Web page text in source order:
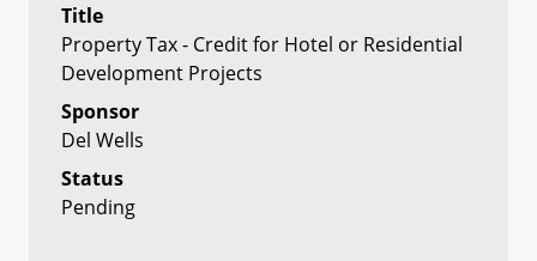
Title
Property Tax - Credit for Hotel or Residential
Development Projects
Sponsor
Del Wells
Status
Pending